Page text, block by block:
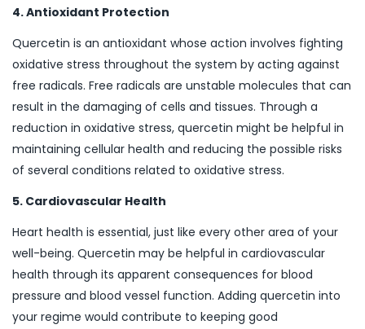
4. Antioxidant Protection
Quercetin is an antioxidant whose action involves fighting
oxidative stress throughout the system by acting against
free radicals. Free radicals are unstable molecules that can
result in the damaging of cells and tissues. Through a
reduction in oxidative stress, quercetin might be helpful in
maintaining cellular health and reducing the possible risks
of several conditions related to oxidative stress.
5. Cardiovascular Health
Heart health is essential, just like every other area of your
well-being. Quercetin may be helpful in cardiovascular
health through its apparent consequences for blood
pressure and blood vessel function. Adding quercetin into
your regime would contribute to keeping good